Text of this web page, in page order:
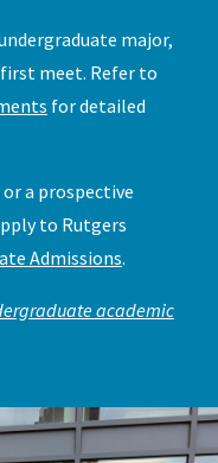
major,
meet. Refer to
for detailed
a prospective
to Rutgers
Admissions.
academic